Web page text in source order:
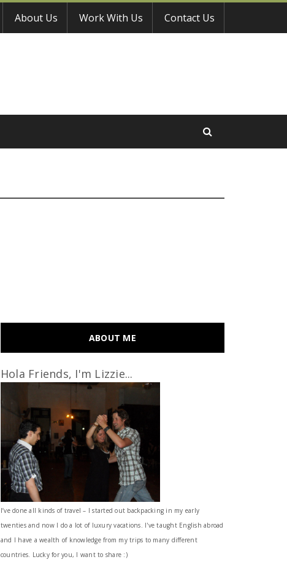
About Us Work With Us Contact Us
ABOUT ME
Hola Friends, I'm Lizzie...
I’ve done all kinds of travel – I started out backpacking in my early
twenties and now I do a lot of luxury vacations. I've taught English abroad
and I have a wealth of knowledge from my trips to many different
countries. Lucky for you, I want to share :)